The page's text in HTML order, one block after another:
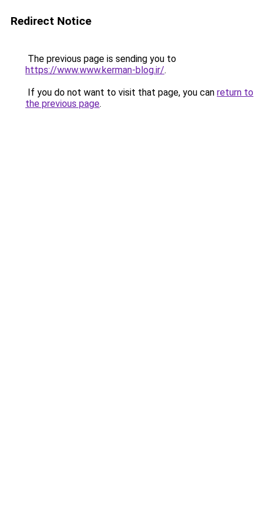
Redirect Notice
The previous page is sending you to
https://www.www.kerman-blog.ir/.
If you do not want to visit that page, you can return to
the previous page.